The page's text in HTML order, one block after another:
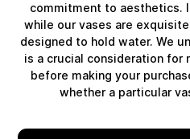
commitment to aesthetics.
while our vases are
designed to hold water. We
is a crucial consideration for
before making your
whether a particular
Delivery